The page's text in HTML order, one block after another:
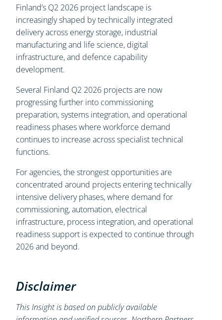
Finland’s Q2 2026 project landscape is
increasingly shaped by technically integrated
delivery across energy storage, industrial
manufacturing and life science, digital
infrastructure, and defence capability
development.
Several Finland Q2 2026 projects are now
progressing further into commissioning
preparation, systems integration, and operational
readiness phases where workforce demand
continues to increase across specialist technical
functions.
For agencies, the strongest opportunities are
concentrated around projects entering technically
intensive delivery phases, where demand for
commissioning, automation, electrical
infrastructure, process integration, and operational
readiness support is expected to continue through
2026 and beyond.
Disclaimer
This Insight is based on publicly available